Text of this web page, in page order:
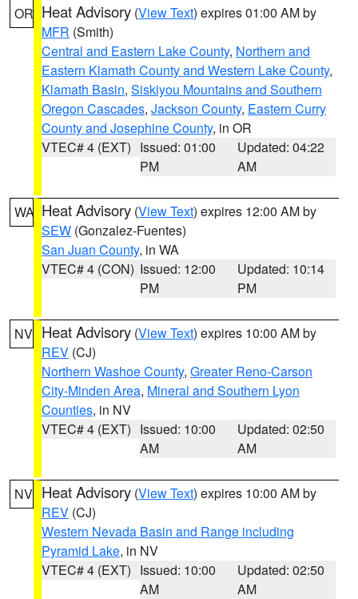
OR Heat Advisory (View Text) expires 01:00 AM by
MFR (Smith)
Central and Eastern Lake County, Northern and
Eastern Klamath County and Western Lake County,
Klamath Basin, Siskiyou Mountains and Southern
Oregon Cascades, Jackson County, Eastern Curry
County and Josephine County, in OR
VTEC# 4 (EXT) Issued: 01:00
PM
Updated: 04:22
AM
WA Heat Advisory (View Text) expires 12:00 AM by
SEW (Gonzalez-Fuentes)
San Juan County, in WA
VTEC# 4 (CON) Issued: 12:00
PM
Updated: 10:14
PM
NV Heat Advisory (View Text) expires 10:00 AM by
REV (CJ)
Northern Washoe County, Greater Reno-Carson
City-Minden Area, Mineral and Southern Lyon
Counties, in NV
VTEC# 4 (EXT) Issued: 10:00
AM
Updated: 02:50
AM
NV Heat Advisory (View Text) expires 10:00 AM by
REV (CJ)
Western Nevada Basin and Range including
Pyramid Lake, in NV
VTEC# 4 (EXT) Issued: 10:00
AM
Updated: 02:50
AM